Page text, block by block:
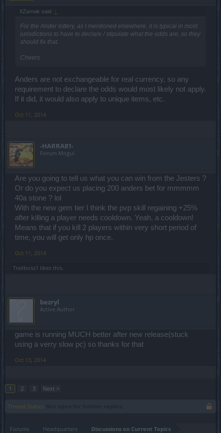
XZarnak said: ↑
For the Ander lottery, as I mentioned elsewhere, it is typical in most
jurisdictions to have to declare / stipulate what the odds are, so they
should fix that.
Cheers
Anders are not exchangeable for real currency, so any
requirement to declare the odds would most likely not apply.
If it did, it would also apply to unique items, etc.
Oct 11, 2014
-HARRA81-
Forum Mogul
Are you going to tell us what you can win from the Jesters ?
Or do you expect us placing 200 anders bet for mmmmm
40a stone ? lol
With the new gem tier I think the pvp skill regaining +25%
after killing a player needs cooldown. Yeah, a cooldown!
Means that if you kill 2 players within very short period of
time, you will get only hp once.
Oct 11, 2014
Trailboss1 likes this.
bezryl
Active Author
game is running MUCH better after new release(stuck
using a verry slow pc) so thanks for that
Oct 13, 2014
1 2 3 Next >
Thread Status:
Forums Headquarters Discussions on Current Topics